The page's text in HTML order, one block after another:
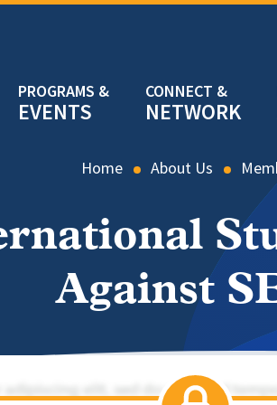
EVENTS NETWORK
Home About Us
Against